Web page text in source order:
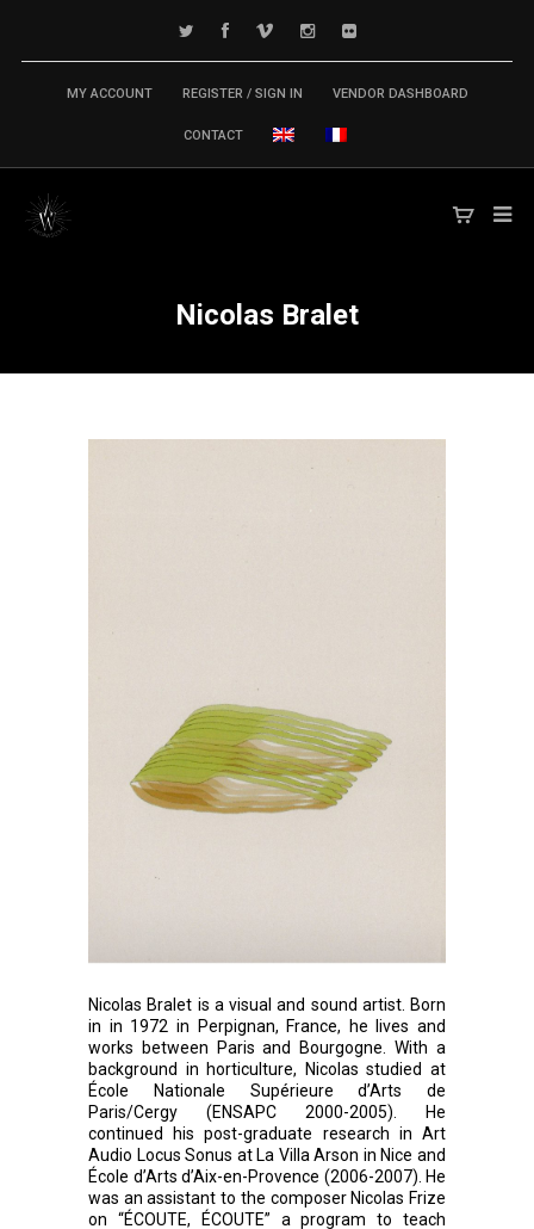
MY ACCOUNT REGISTER / SIGN IN VENDOR DASHBOARD
CONTACT
Nicolas Bralet
Nicolas Bralet is a visual and sound artist. Born
in in 1972 in Perpignan, France, he lives and
works between Paris and Bourgogne. With a
background in horticulture, Nicolas studied at
École Nationale Supérieure d’Arts de
Paris/Cergy (ENSAPC 2000-2005). He
continued his post-graduate research in Art
Audio Locus Sonus at La Villa Arson in Nice and
École d’Arts d’Aix-en-Provence (2006-2007). He
was an assistant to the composer Nicolas Frize
on “ÉCOUTE, ÉCOUTE” a program to teach